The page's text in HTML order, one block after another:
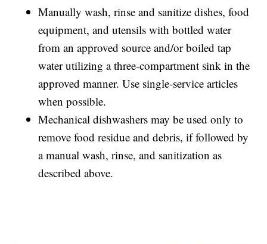
Manually wash, rinse and sanitize dishes, food
equipment, and utensils with bottled water
from an approved source and/or boiled tap
water utilizing a three-compartment sink in the
approved manner. Use single-service articles
when possible.
Mechanical dishwashers may be used only to
remove food residue and debris, if followed by
a manual wash, rinse, and sanitization as
described above.